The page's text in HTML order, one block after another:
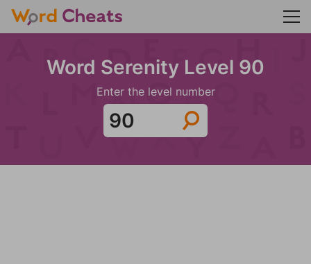
Word Serenity Level 90
Enter the level number